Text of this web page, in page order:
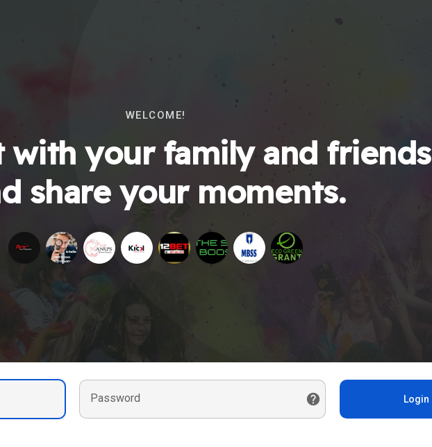
WELCOME!
with your family and friends
share your moments.
Password Login